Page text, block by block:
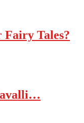
Fairy Tales?